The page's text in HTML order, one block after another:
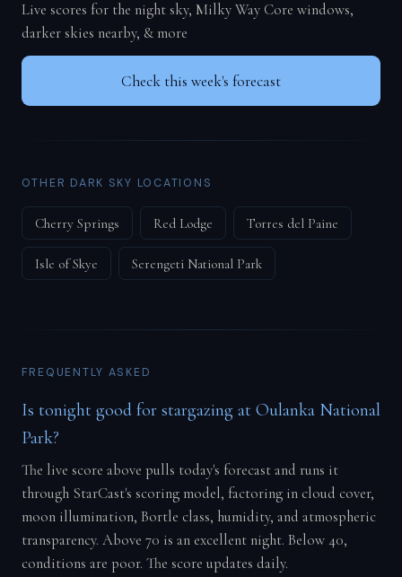
Live scores for the night sky, Milky Way Core windows,
darker skies nearby, & more
Check this week's forecast
OTHER DARK SKY LOCATIONS
Cherry Springs Red Lodge Torres del Paine
Isle of Skye Serengeti National Park
FREQUENTLY ASKED
Is tonight good for stargazing at Oulanka National
Park?
The live score above pulls today's forecast and runs it
through StarCast's scoring model, factoring in cloud cover,
moon illumination, Bortle class, humidity, and atmospheric
transparency. Above 70 is an excellent night. Below 40,
conditions are poor. The score updates daily.